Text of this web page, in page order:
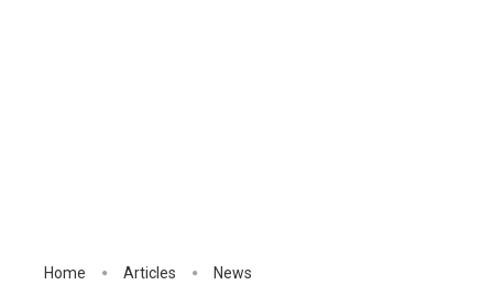
Home Articles News